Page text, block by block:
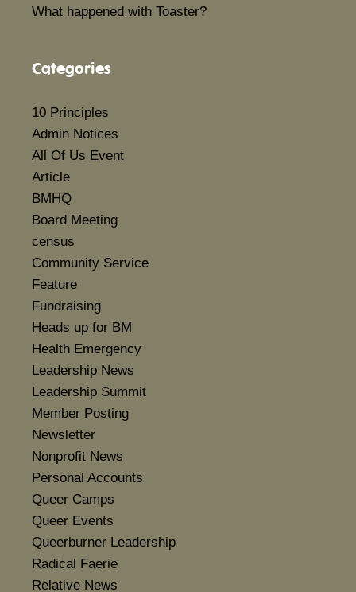
What happened with Toaster?
Categories
10 Principles
Admin Notices
All Of Us Event
Article
BMHQ
Board Meeting
census
Community Service
Feature
Fundraising
Heads up for BM
Health Emergency
Leadership News
Leadership Summit
Member Posting
Newsletter
Nonprofit News
Personal Accounts
Queer Camps
Queer Events
Queerburner Leadership
Radical Faerie
Relative News